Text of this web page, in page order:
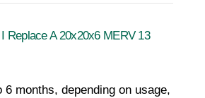
Replace A 20x20x6 MERV 13
months, depending on usage,